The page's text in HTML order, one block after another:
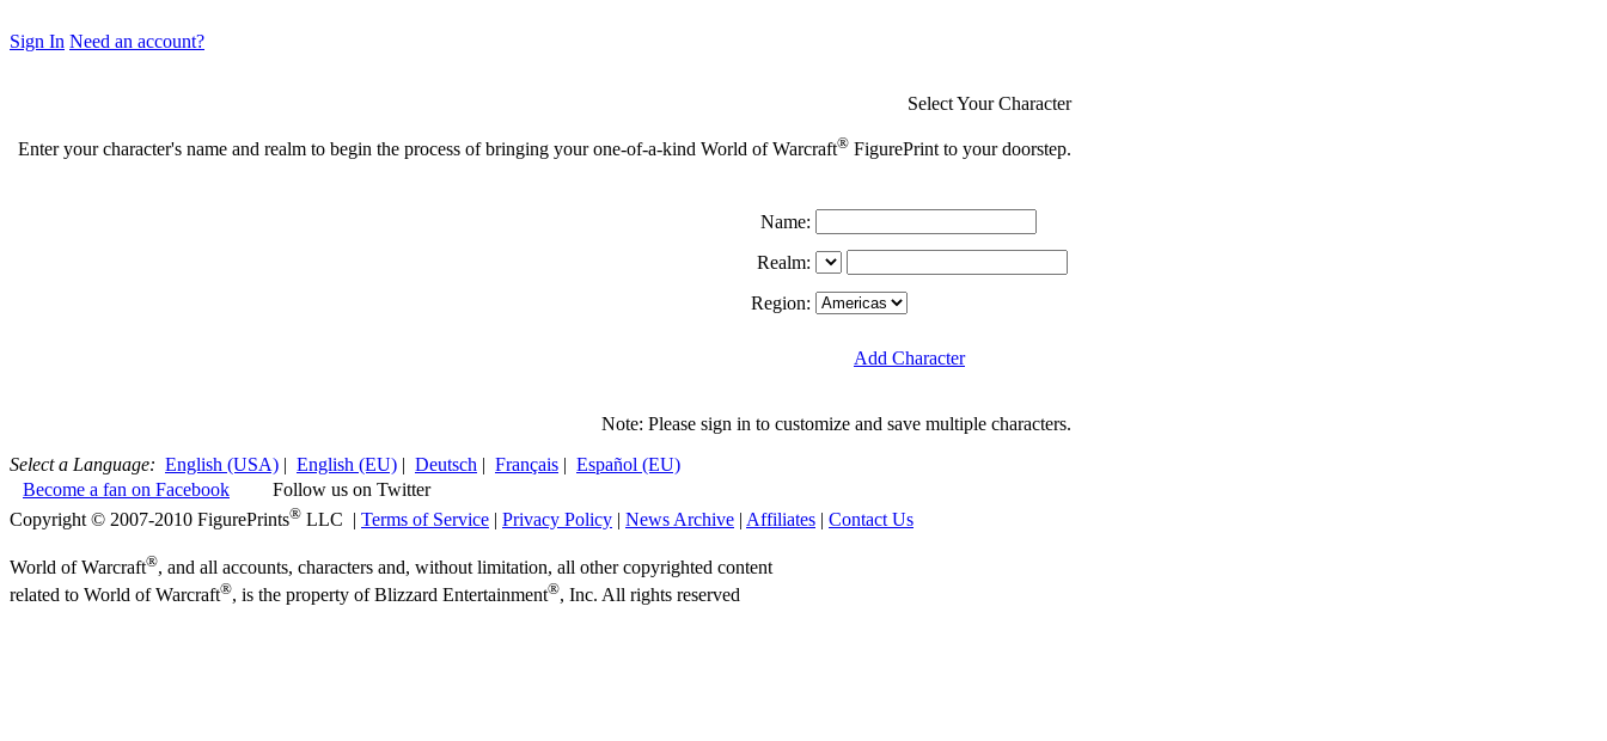
Sign In Need an account?
Select Your Character
Enter your character's name and realm to begin the process of bringing your one-of-a-kind World of Warcraft® FigurePrint to your doorstep.
Name:
Realm:
Region:
Add Character
Note: Please sign in to customize and save multiple characters.
Select a Language: English (USA) | English (EU) | Deutsch | Français | Español (EU)
Become a fan on Facebook
Follow us on Twitter
Copyright © 2007-2010 FigurePrints® LLC | Terms of Service | Privacy Policy | News Archive | Affiliates | Contact Us
World of Warcraft®, and all accounts, characters and, without limitation, all other copyrighted content
related to World of Warcraft®, is the property of Blizzard Entertainment®, Inc. All rights reserved